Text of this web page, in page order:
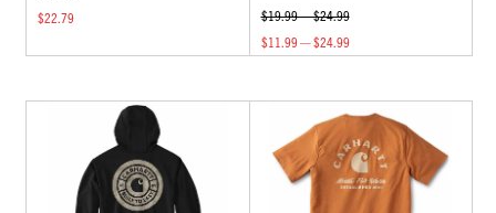
$22.79
$19.99 — $24.99
$11.99 — $24.99